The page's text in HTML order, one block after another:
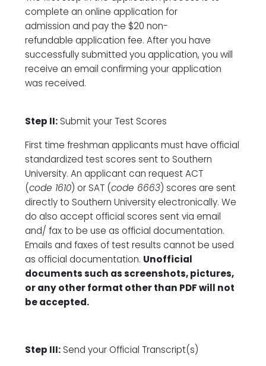
complete an online application for
admission and pay the $20 non-
refundable application fee. After you have
successfully submitted you application, you will
receive an email confirming your application
was received.
Step II: Submit your Test Scores
First time freshman applicants must have official
standardized test scores sent to Southern
University. An applicant can request ACT
(code 1610) or SAT (code 6663) scores are sent
directly to Southern University electronically. We
do also accept official scores sent via email
and/ fax to be use as official documentation.
Emails and faxes of test results cannot be used
as official documentation. Unofficial
documents such as screenshots, pictures,
or any other format other than PDF will not
be accepted.
Step III: Send your Official Transcript(s)